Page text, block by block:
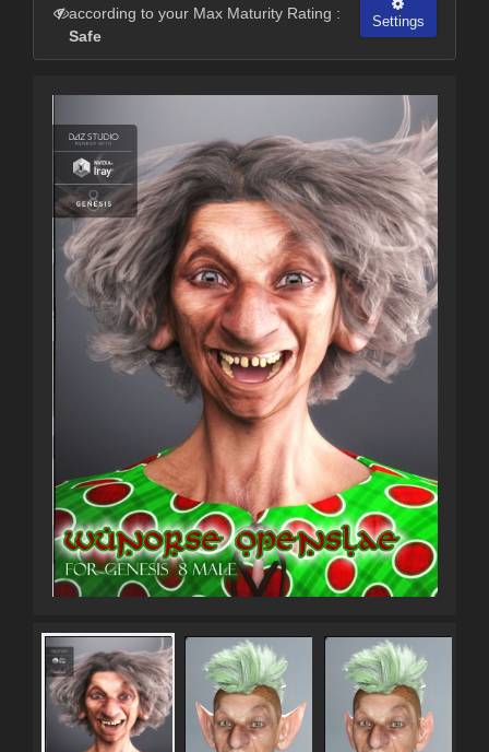
according to your Max Maturity Rating :
Safe
Settings